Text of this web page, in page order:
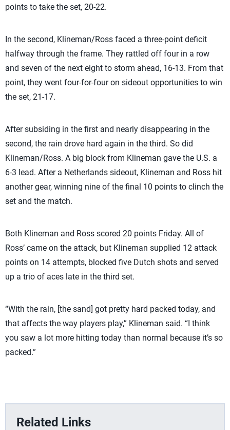
points to take the set, 20-22.
In the second, Klineman/Ross faced a three-point deficit
halfway through the frame. They rattled off four in a row
and seven of the next eight to storm ahead, 16-13. From that
point, they went four-for-four on sideout opportunities to win
the set, 21-17.
After subsiding in the first and nearly disappearing in the
second, the rain drove hard again in the third. So did
Klineman/Ross. A big block from Klineman gave the U.S. a
6-3 lead. After a Netherlands sideout, Klineman and Ross hit
another gear, winning nine of the final 10 points to clinch the
set and the match.
Both Klineman and Ross scored 20 points Friday. All of
Ross’ came on the attack, but Klineman supplied 12 attack
points on 14 attempts, blocked five Dutch shots and served
up a trio of aces late in the third set.
“With the rain, [the sand] got pretty hard packed today, and
that affects the way players play,” Klineman said. “I think
you saw a lot more hitting today than normal because it’s so
packed.”
Related Links